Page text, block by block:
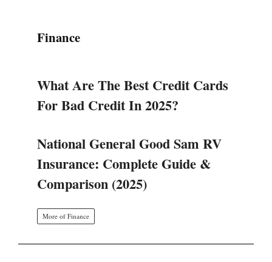
Finance
What Are The Best Credit Cards
For Bad Credit In 2025?
National General Good Sam RV
Insurance: Complete Guide &
Comparison (2025)
More of Finance